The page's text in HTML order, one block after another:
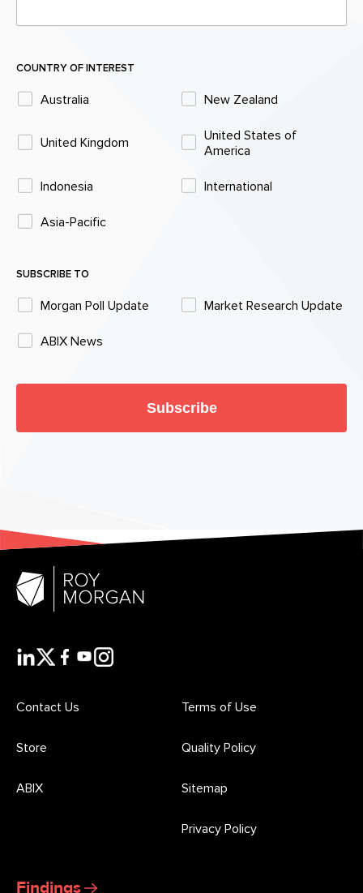
COUNTRY OF INTEREST
Australia New Zealand
United Kingdom
United States of
America
Indonesia International
Asia-Pacific
SUBSCRIBE TO
Morgan Poll Update Market Research Update
ABIX News
Subscribe
Findings
Contact Us
Store
ABIX
Terms of Use
Quality Policy
Sitemap
Privacy Policy